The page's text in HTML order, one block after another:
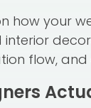
how your
flow,